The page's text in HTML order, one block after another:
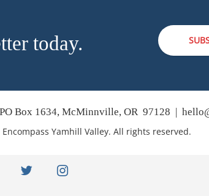
today.
Box 1634, McMinnville, OR 97128 |
Yamhill Valley. All rights reserved.
twitter instagram